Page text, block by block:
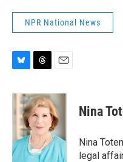
NPR National News
u
e
s
y
r
e
a
d
s
a
i
l
Nina
Nina
legal